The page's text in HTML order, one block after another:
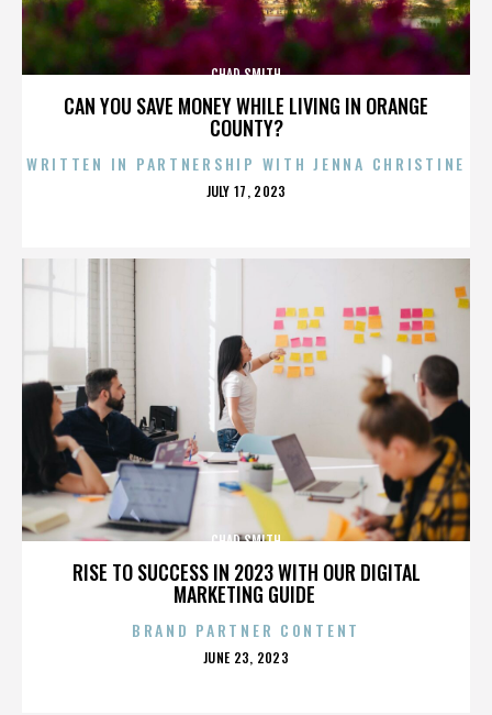
CAN YOU SAVE MONEY WHILE LIVING IN ORANGE
COUNTY?
CHAD SMITH
WRITTEN IN PARTNERSHIP WITH JENNA CHRISTINE
POSTED
JULY 17, 2023
RISE TO SUCCESS IN 2023 WITH OUR DIGITAL
MARKETING GUIDE
CHAD SMITH
BRAND PARTNER CONTENT
POSTED
JUNE 23, 2023